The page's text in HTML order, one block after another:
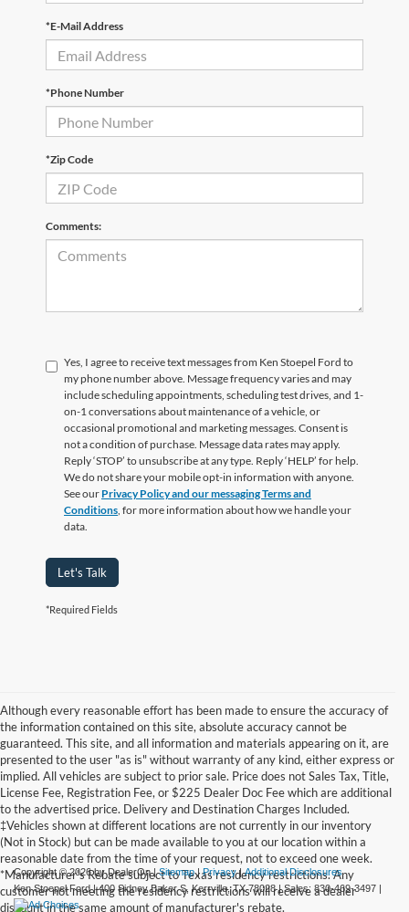
*E-Mail Address
*Phone Number
*Zip Code
Comments:
Yes, I agree to receive text messages from Ken Stoepel Ford to
my phone number above. Message frequency varies and may
include scheduling appointments, scheduling test drives, and 1-
on-1 conversations about maintenance of a vehicle, or
occasional promotional and marketing messages. Consent is
not a condition of purchase. Message data rates may apply.
Reply ‘STOP’ to unsubscribe at any type. Reply ‘HELP’ for help.
We do not share your mobile opt-in information with anyone.
See our Privacy Policy and our messaging Terms and
Conditions, for more information about how we handle your
data.
Let's Talk
*Required Fields
Although every reasonable effort has been made to ensure the accuracy of
the information contained on this site, absolute accuracy cannot be
guaranteed. This site, and all information and materials appearing on it, are
presented to the user "as is" without warranty of any kind, either express or
implied. All vehicles are subject to prior sale. Price does not Sales Tax, Title,
License Fee, Registration Fee, or $225 Dealer Doc Fee which are additional
to the advertised price. Delivery and Destination Charges Included.
‡Vehicles shown at different locations are not currently in our inventory
(Not in Stock) but can be made available to you at our location within a
reasonable date from the time of your request, not to exceed one week.
*Manufacturer's Rebate subject to Texas residency restrictions. Any
customer not meeting the residency restrictions will receive a dealer
discount in the same amount of manufacturer's rebate.
Copyright © 2026by DealerOn|Sitemap|Privacy|Additional Disclosures
Ken Stoepel Ford|400 Sidney Baker S, Kerrville,TX78028| Sales: 830-469-3497 |